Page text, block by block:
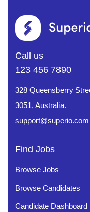
Call us
123 456 7890
328 Queensberry
3051, Australia.
support@superio.com
Find Jobs
Browse Jobs
Browse Candidates
Candidate Dashboard